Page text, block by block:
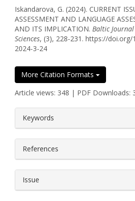
Iskandarova, G. (2024). CURRENT
ASSESSMENT AND LANGUAGE
AND ITS IMPLICATION. Baltic
Sciences, (3), 228-231. https://doi.org/
2024-3-24
More Citation Formats
Article views: 348 | PDF Downloads:
Keywords
References
Issue